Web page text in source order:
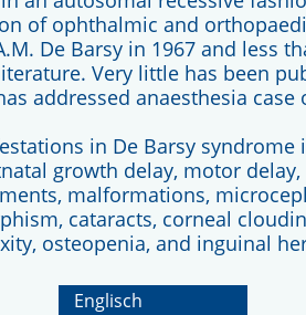
of ophthalmic and
De Barsy in 1967 and less
Very little has been
addressed anaesthesia case
in De Barsy syndrome
growth delay, motor
malformations,
cataracts, corneal
osteopenia, and inguinal
Englisch